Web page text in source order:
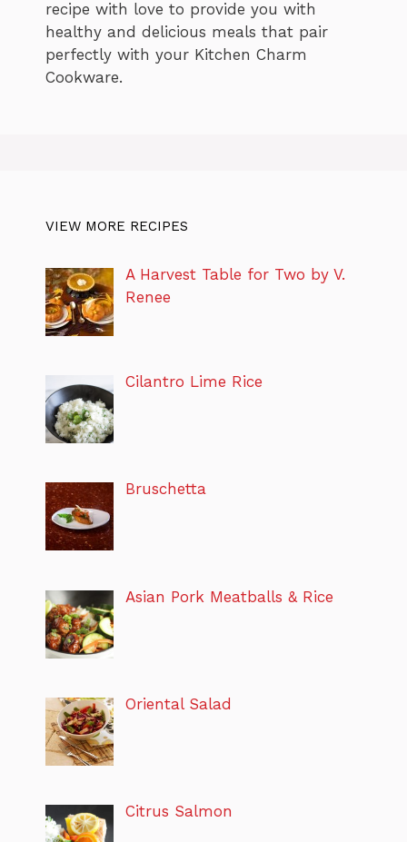
recipe with love to provide you with
healthy and delicious meals that pair
perfectly with your Kitchen Charm
Cookware.
VIEW MORE RECIPES
A Harvest Table for Two by V.
Renee
Cilantro Lime Rice
Bruschetta
Asian Pork Meatballs & Rice
Oriental Salad
Citrus Salmon